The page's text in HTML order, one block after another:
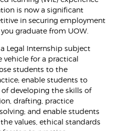
is now a significant
in securing employment
graduate from UOW.
Legal Internship subject
vehicle for a practical
students to the
enable students to
developing the skills of
drafting, practice
and enable students
values, ethical standards